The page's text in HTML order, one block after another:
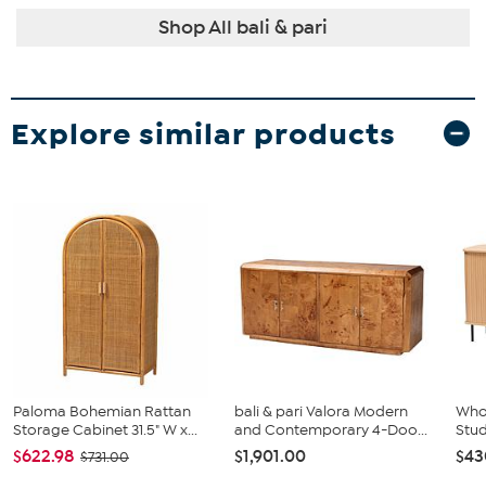
Shop All bali & pari
Explore similar products
Paloma Bohemian Rattan
Storage Cabinet 31.5" W x...
$622.98 $731.00
bali & pari Valora Modern
and Contemporary 4-Doo...
$1,901.00